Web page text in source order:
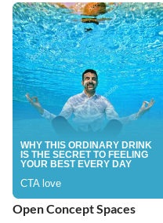
Open Concept Spaces